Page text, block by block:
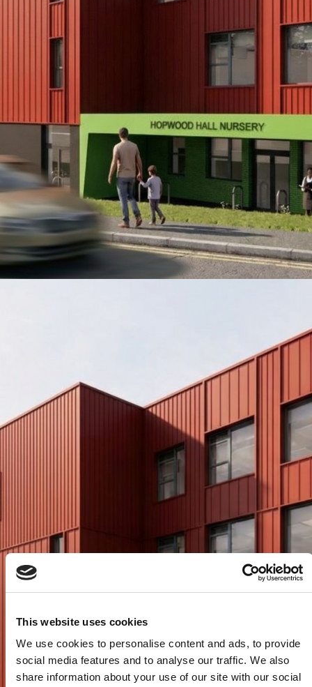
This website uses cookies
We use cookies to personalise content and ads, to provide
social media features and to analyse our traffic. We also
share information about your use of our site with our social